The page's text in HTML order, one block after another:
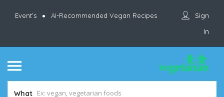
Event’s AI-Recommended Vegan Recipes
Sign
In
What